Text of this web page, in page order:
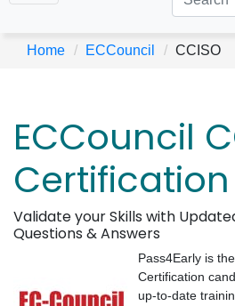
Home ECCouncil CCISO
ECCouncil
Certification
Validate your Skills with
Questions & Answers
Pass4Early is
Certification
up-to-date